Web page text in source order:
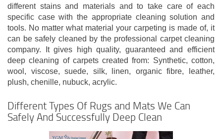
different stains and materials and to take care of each
specific case with the appropriate cleaning solution and
tools. No matter what material your carpeting is made of, it
can be safely cleaned by the professional carpet cleaning
company. It gives high quality, guaranteed and efficient
deep cleaning of carpets created from: Synthetic, cotton,
wool, viscose, suede, silk, linen, organic fibre, leather,
plush, chenille, nubuck, acrylic.
Different Types Of Rugs and Mats We Can
Safely And Successfully Deep Clean